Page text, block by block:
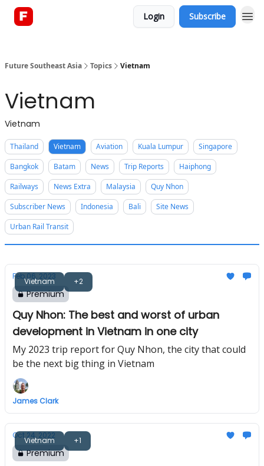
Login Subscribe
Future Southeast Asia Topics Vietnam
Vietnam
Vietnam
Thailand Vietnam Aviation Kuala Lumpur
Singapore
Bangkok
Batam News Trip Reports
Haiphong
Railways
News Extra Malaysia
Quy Nhon
Subscriber News
Indonesia Bali
Site News
Urban Rail Transit
Vietnam +2
Feb 06, 2023
Premium
Quy Nhon: The best and worst of urban
development in Vietnam in one city
My 2023 trip report for Quy Nhon, the city that could
be the next big thing in Vietnam
James Clark
Vietnam +1
Oct 24, 2022
Premium